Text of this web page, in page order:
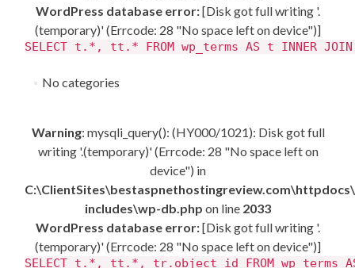
WordPress database error:[Disk got full writing '.
(temporary)' (Errcode: 28 "No space left on device")]
SELECT t.*, tt.* FROM wp_terms AS t INNER
No categories
Warning: mysqli_query(): (HY000/1021): Disk got full
writing '.(temporary)' (Errcode: 28 "No space left on
device") in
includes\wp-db.php on line 2033
WordPress database error:[Disk got full writing '.
(temporary)' (Errcode: 28 "No space left on device")]
SELECT t.*, tt.*, tr.object_id FROM wp_terms